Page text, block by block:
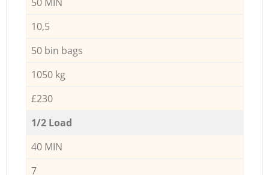
10,5
50 bin bags
1050 kg
£230
1/2 Load
40 MIN
7